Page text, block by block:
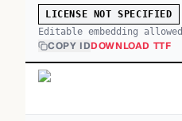
LICENSE NOT SPECIFIED
Editable embedding allowed
COPY IDDOWNLOAD TTF